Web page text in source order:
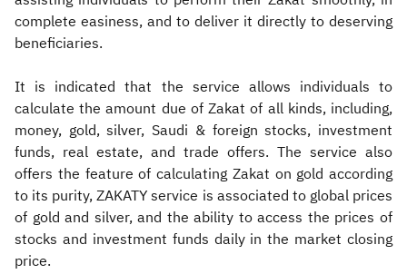
complete easiness, and to deliver it directly to deserving
beneficiaries.
It is indicated that the service allows individuals to
calculate the amount due of Zakat of all kinds, including,
money, gold, silver, Saudi & foreign stocks, investment
funds, real estate, and trade offers. The service also
offers the feature of calculating Zakat on gold according
to its purity, ZAKATY service is associated to global prices
of gold and silver, and the ability to access the prices of
stocks and investment funds daily in the market closing
price.​